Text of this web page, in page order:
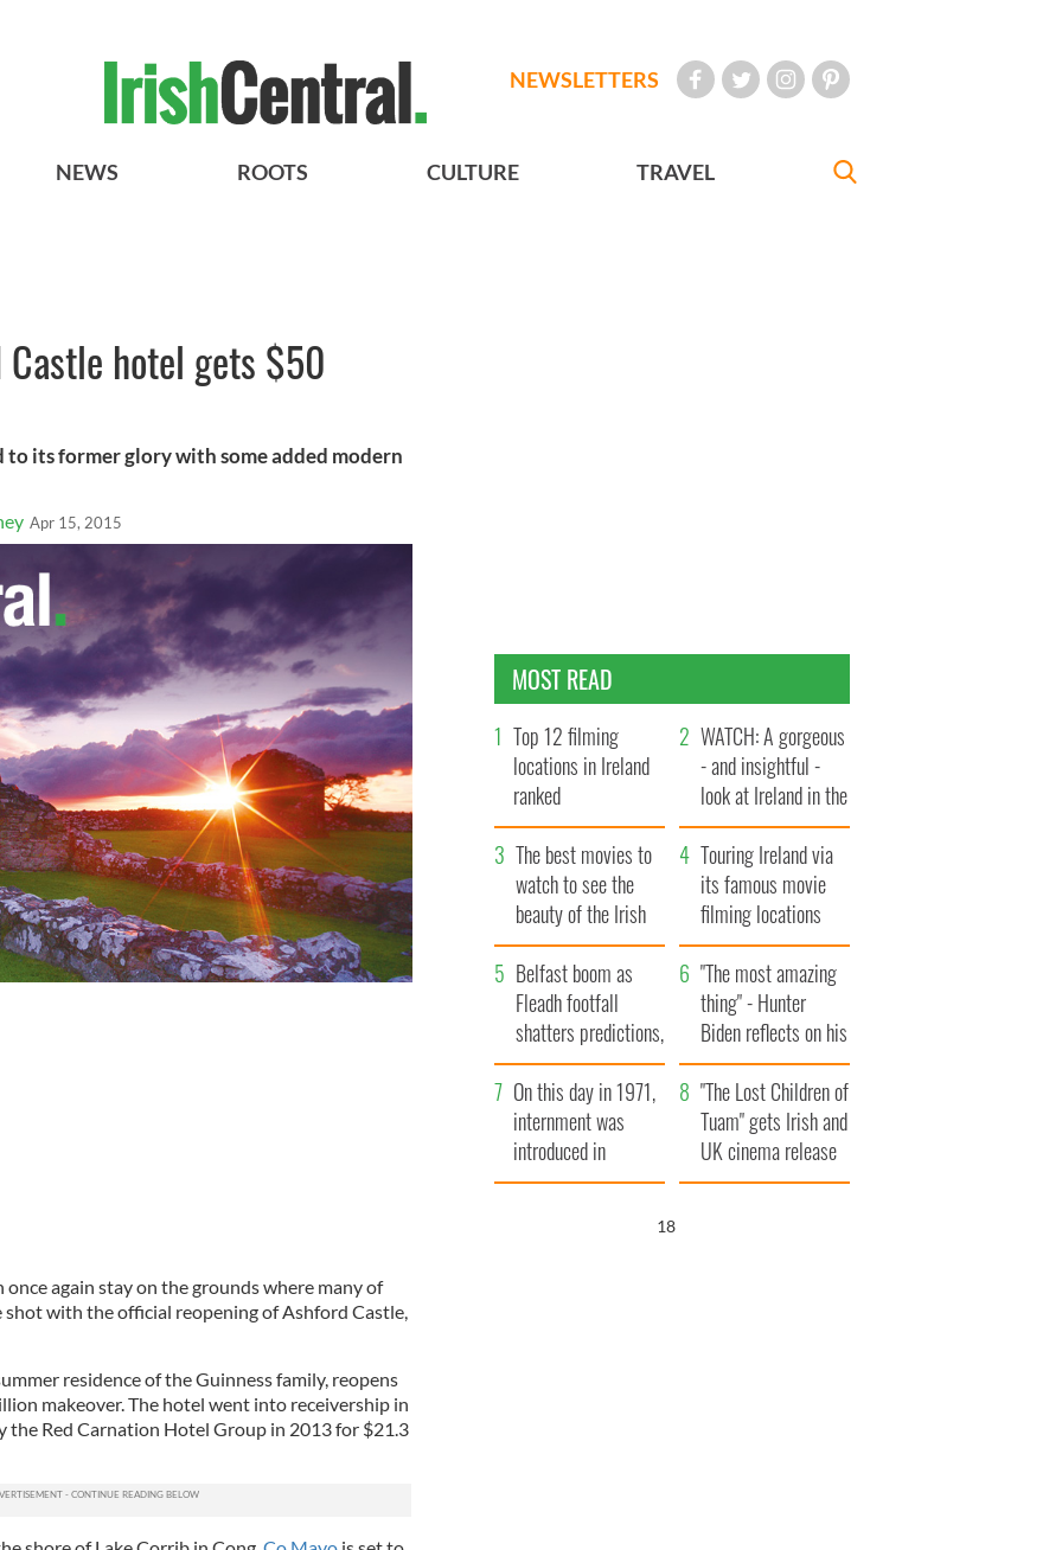
NEWSLETTERS
NEWS ROOTS CULTURE TRAVEL
hotel gets $50
its former glory with some added modern
Apr 15, 2015
once again stay on the grounds where many of
shot with the official reopening of Ashford Castle,
residence of the Guinness family, reopens
makeover. The hotel went into receivership in
the Red Carnation Hotel Group in 2013 for $21.3
MOST READ
Top 12 filming
locations in Ireland
ranked
WATCH: A gorgeous
- and insightful -
look at Ireland in the
late 1960s
The best movies to
watch to see the
beauty of the Irish
countryside
Touring Ireland via
its famous movie
filming locations
Belfast boom as
Fleadh footfall
shatters predictions,
set to exceed 1
million
"The most amazing
thing" - Hunter
Biden reflects on his
and his dad's official
visit to Ireland
On this day in 1971,
internment was
introduced in
Northern Ireland
"The Lost Children of
Tuam" gets Irish and
UK cinema release
17